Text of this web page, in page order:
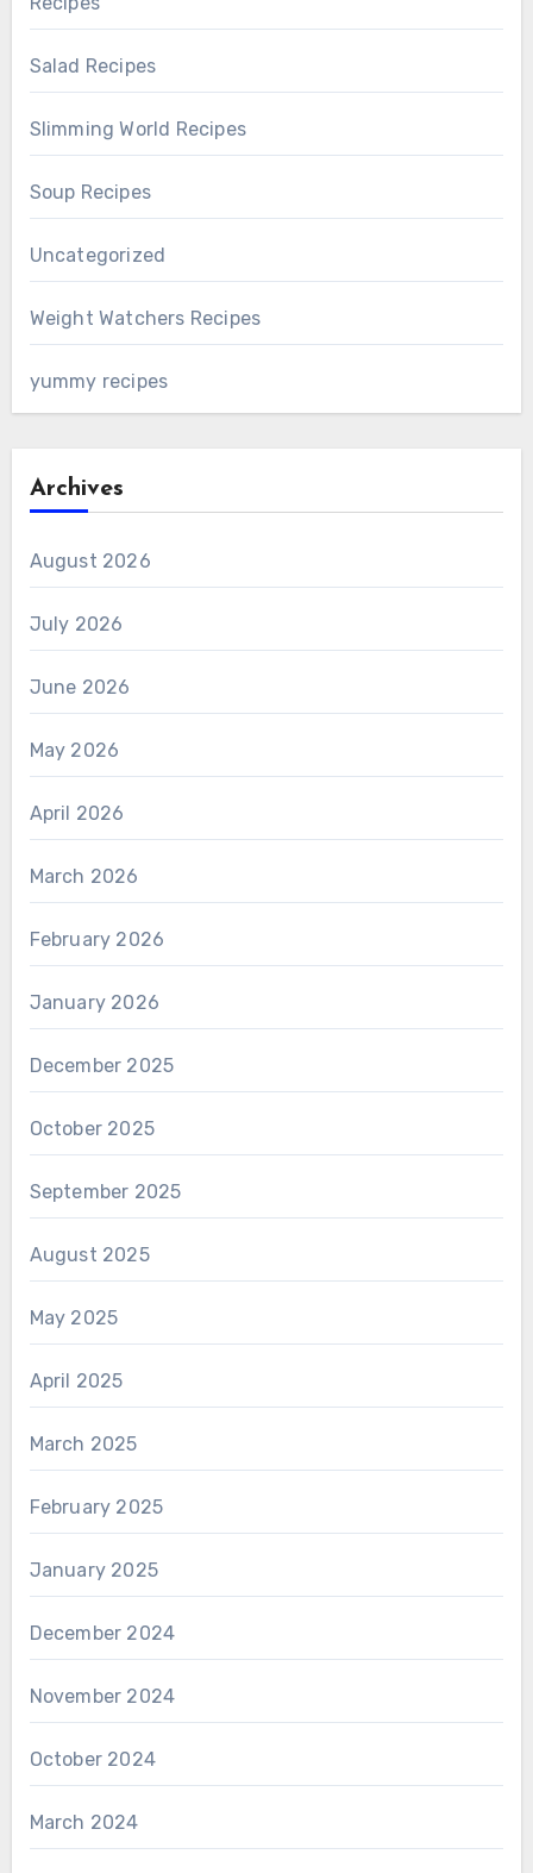
Salad Recipes
Slimming World Recipes
Soup Recipes
Uncategorized
Weight Watchers Recipes
yummy recipes
Archives
August 2026
July 2026
June 2026
May 2026
April 2026
March 2026
February 2026
January 2026
December 2025
October 2025
September 2025
August 2025
May 2025
April 2025
March 2025
February 2025
January 2025
December 2024
November 2024
October 2024
March 2024